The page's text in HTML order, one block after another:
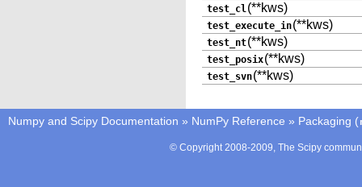
test_cl(**kws)
test_execute_in(**kws)
test_nt(**kws)
test_posix(**kws)
test_svn(**kws)
Numpy and Scipy Documentation » NumPy Reference » Packaging (
© Copyright 2008-2009, The Scipy